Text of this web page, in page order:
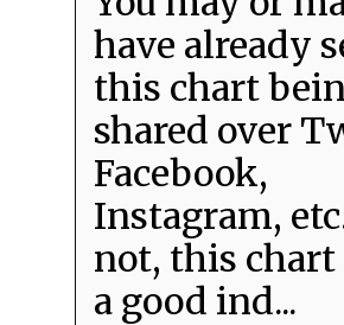
have already
this chart
shared over
Facebook,
Instagram,
not, this chart
a good ind...